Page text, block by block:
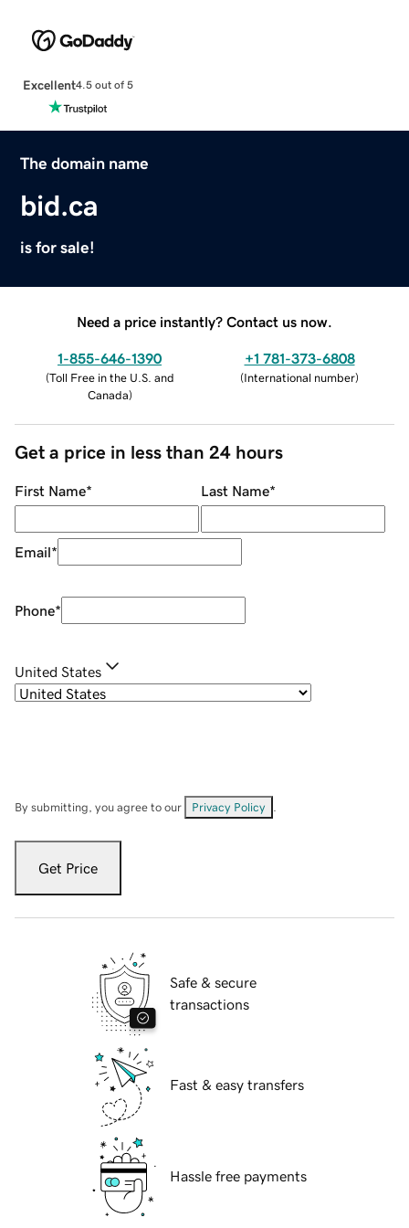
Excellent4.5 out of 5
The domain name
bid.ca
is for sale!
Need a price instantly? Contact us now.
1-855-646-1390
(Toll Free in the U.S. and
Canada)
+1 781-373-6808
(International number)
Get a price in less than 24 hours
First Name* Last Name*
Email*
Phone*
United States
By submitting, you agree to our Privacy Policy
Get Price
Safe & secure
transactions
Fast & easy transfers
Hassle free payments